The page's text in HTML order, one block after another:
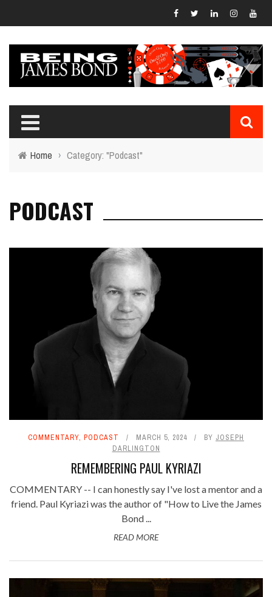
Home › Category: "Podcast"
PODCAST
COMMENTARY, PODCAST MARCH 5, 2024 BY JOSEPH
DARLINGTON
REMEMBERING PAUL KYRIAZI
COMMENTARY -- I can honestly say I've lost a mentor and a
friend. Paul Kyriazi was the author of "How to Live the James
Bond ...
READ MORE